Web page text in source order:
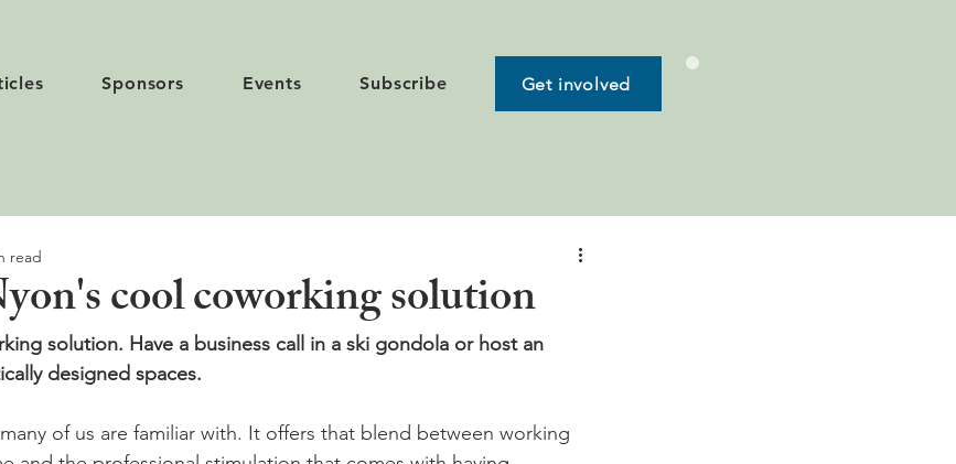
Sponsors Events Subscribe Get involved
cool coworking solution
read
solution. Have a business call in a ski gondola or host an
designed spaces.
of us are familiar with. It offers that blend between working